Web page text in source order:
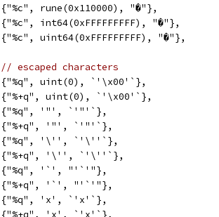
	{"%c", rune(0x110000), "�"},
	{"%c", int64(0xFFFFFFFFF), "�"},
	{"%c", uint64(0xFFFFFFFFF), "�"},
// escaped characters
	{"%q", uint(0), `'\x00'`},
	{"%+q", uint(0), `'\x00'`},
	{"%q", '"', `'"'`},
	{"%+q", '"', `'"'`},
	{"%q", '\'', `'\''`},
	{"%+q", '\'', `'\''`},
	{"%q", '`', "'`'"},
	{"%+q", '`', "'`'"},
	{"%q", 'x', `'x'`},
	{"%+q", 'x', `'x'`},